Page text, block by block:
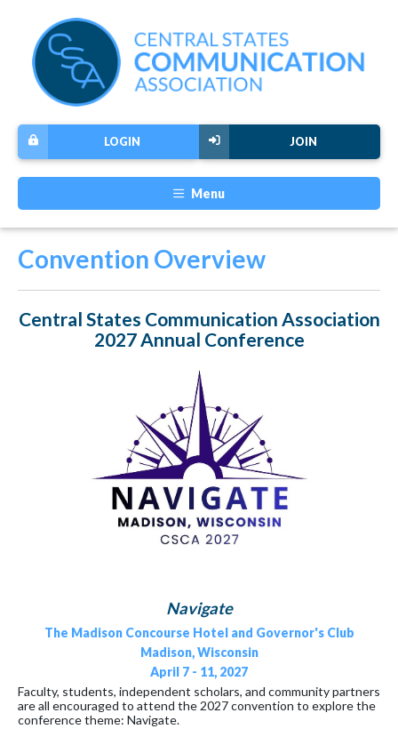
JOIN
LOGIN
Menu
Convention Overview
Central States Communication Association
2027 Annual Conference
Navigate
The Madison Concourse Hotel and Governor's Club
Madison, Wisconsin
April 7 - 11, 2027
Faculty, students, independent scholars, and community partners
are all encouraged to attend the 2027 convention to explore the
conference theme: Navigate.